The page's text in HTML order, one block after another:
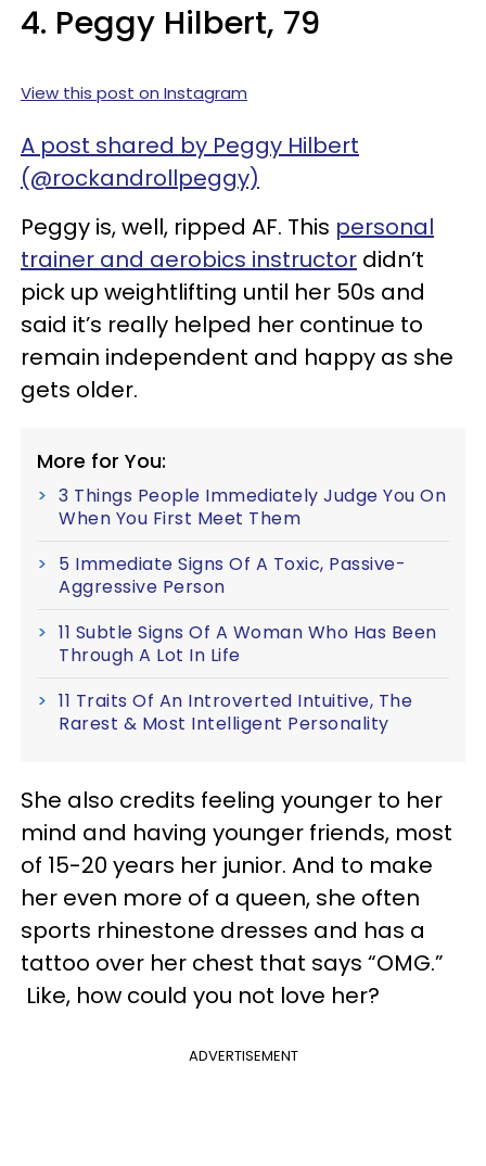
4. Peggy Hilbert, 79
View this post on Instagram
A post shared by Peggy Hilbert
(@rockandrollpeggy)
Peggy is, well, ripped AF. This personal
trainer and aerobics instructor didn’t
pick up weightlifting until her 50s and
said it’s really helped her continue to
remain independent and happy as she
gets older.
More for You:
3 Things People Immediately Judge You On
When You First Meet Them
5 Immediate Signs Of A Toxic, Passive-
Aggressive Person
11 Subtle Signs Of A Woman Who Has Been
Through A Lot In Life
11 Traits Of An Introverted Intuitive, The
Rarest & Most Intelligent Personality
She also credits feeling younger to her
mind and having younger friends, most
of 15-20 years her junior. And to make
her even more of a queen, she often
sports rhinestone dresses and has a
tattoo over her chest that says “OMG.”
Like, how could you not love her?
ADVERTISEMENT